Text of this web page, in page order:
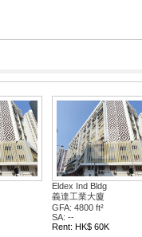
Eldex Ind Bldg
義達工業大廈
GFA: 4800 ft²
SA: --
Rent: HK$ 60K